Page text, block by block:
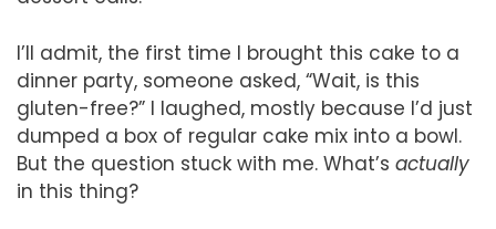
I’ll admit, the first time I brought this cake to a
dinner party, someone asked, “Wait, is this
gluten-free?” I laughed, mostly because I’d just
dumped a box of regular cake mix into a bowl.
But the question stuck with me. What’s actually
in this thing?